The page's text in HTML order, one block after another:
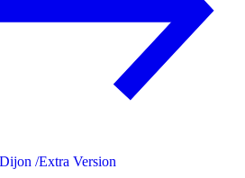
/Extra Version